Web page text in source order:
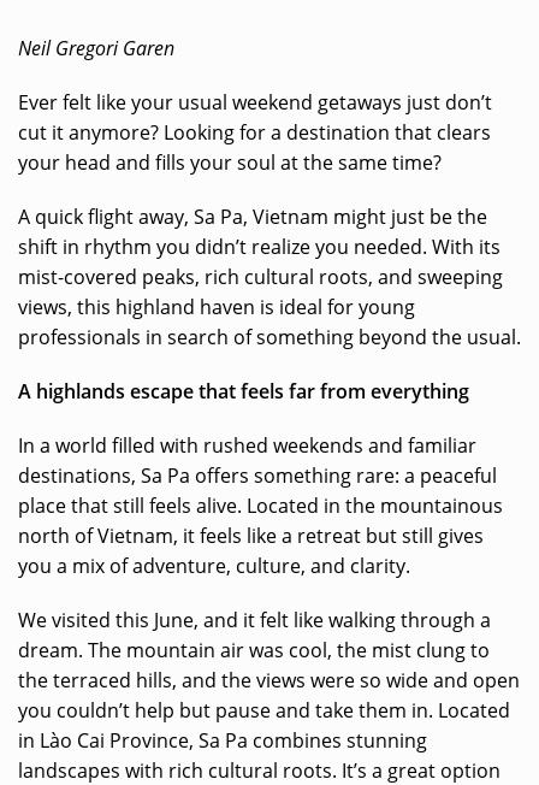
Neil Gregori Garen
Ever felt like your usual weekend getaways just don’t
cut it anymore? Looking for a destination that clears
your head and fills your soul at the same time?
A quick flight away, Sa Pa, Vietnam might just be the
shift in rhythm you didn’t realize you needed. With its
mist-covered peaks, rich cultural roots, and sweeping
views, this highland haven is ideal for young
professionals in search of something beyond the usual.
A highlands escape that feels far from everything
In a world filled with rushed weekends and familiar
destinations, Sa Pa offers something rare: a peaceful
place that still feels alive. Located in the mountainous
north of Vietnam, it feels like a retreat but still gives
you a mix of adventure, culture, and clarity.
We visited this June, and it felt like walking through a
dream. The mountain air was cool, the mist clung to
the terraced hills, and the views were so wide and open
you couldn’t help but pause and take them in. Located
in Lào Cai Province, Sa Pa combines stunning
landscapes with rich cultural roots. It’s a great option